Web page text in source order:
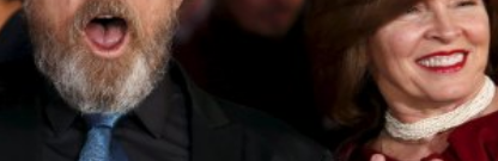
new Asian pop award category